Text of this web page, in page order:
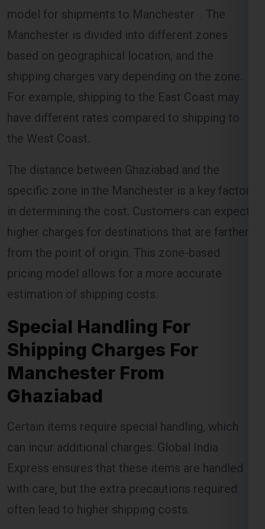
based on geographical location, and the
shipping charges vary depending on the zone.
For example, shipping to the East Coast may
have different rates compared to shipping to
the West Coast.
The distance between Ghaziabad and the
specific zone in the Manchester is a key factor
in determining the cost. Customers can expect
higher charges for destinations that are farther
from the point of origin. This zone-based
pricing model allows for a more accurate
estimation of shipping costs.
Special Handling For
Shipping Charges For
Manchester From
Ghaziabad
Certain items require special handling, which
can incur additional charges. Global India
Express ensures that these items are handled
with care, but the extra precautions required
often lead to higher shipping costs.
Fragile Items: Items that are prone to
breakage require special packaging and